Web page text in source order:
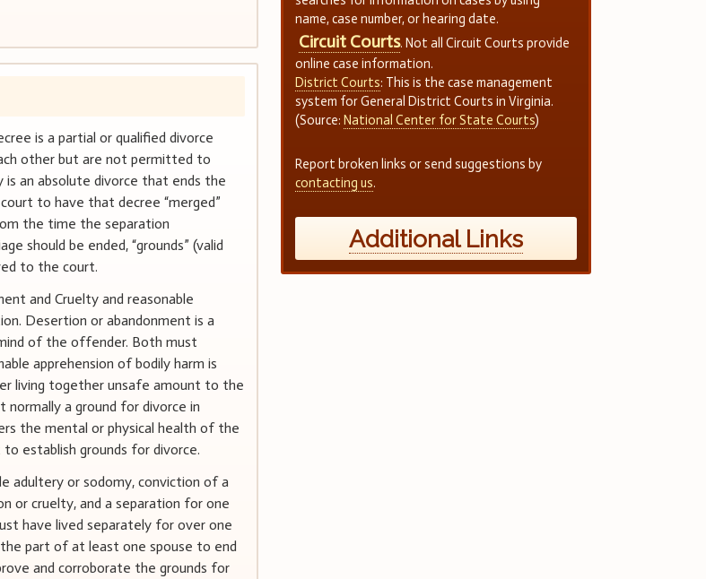
is a partial or qualified divorce
other but are not permitted to
an absolute divorce that ends the
to have that decree “merged”
the time the separation
should be ended, “grounds” (valid
to the court.
and Cruelty and reasonable
Desertion or abandonment is a
of the offender. Both must
apprehension of bodily harm is
living together unsafe amount to the
a ground for divorce in
the mental or physical health of the
establish grounds for divorce.
adultery or sodomy, conviction of a
or cruelty, and a separation for one
have lived separately for over one
part of at least one spouse to end
and corroborate the grounds for
name, case number, or hearing date.
Circuit Courts. Not all Circuit Courts provide
online case information.
District Courts: This is the case management
system for General District Courts in Virginia.
(Source:National Center for State Courts)
Report broken links or send suggestions by
contacting us.
Additional Links